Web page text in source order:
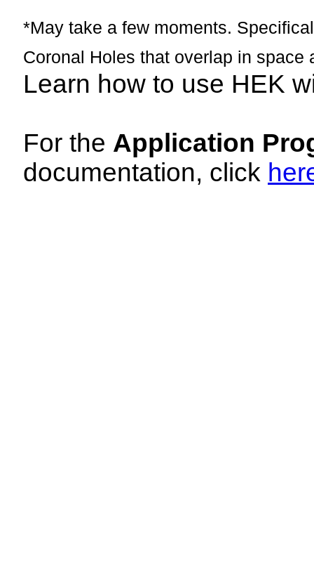
*May take a few moments.
Coronal Holes that overlap in space
Learn how to use HEK
For the Application
documentation, click